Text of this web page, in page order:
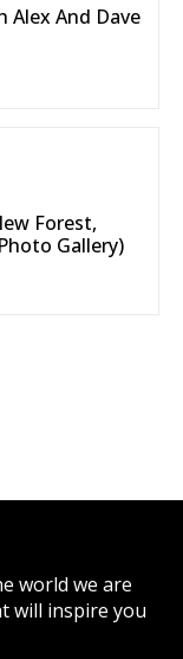
Alex And Dave
Forest,
Gallery)
world we are
will inspire you